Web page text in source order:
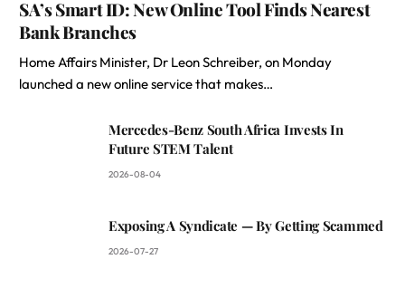
SA’s Smart ID: New Online Tool Finds Nearest
Bank Branches
Home Affairs Minister, Dr Leon Schreiber, on Monday
launched a new online service that makes…
Mercedes-Benz South Africa Invests In
Future STEM Talent
2026-08-04
Exposing A Syndicate — By Getting Scammed
2026-07-27